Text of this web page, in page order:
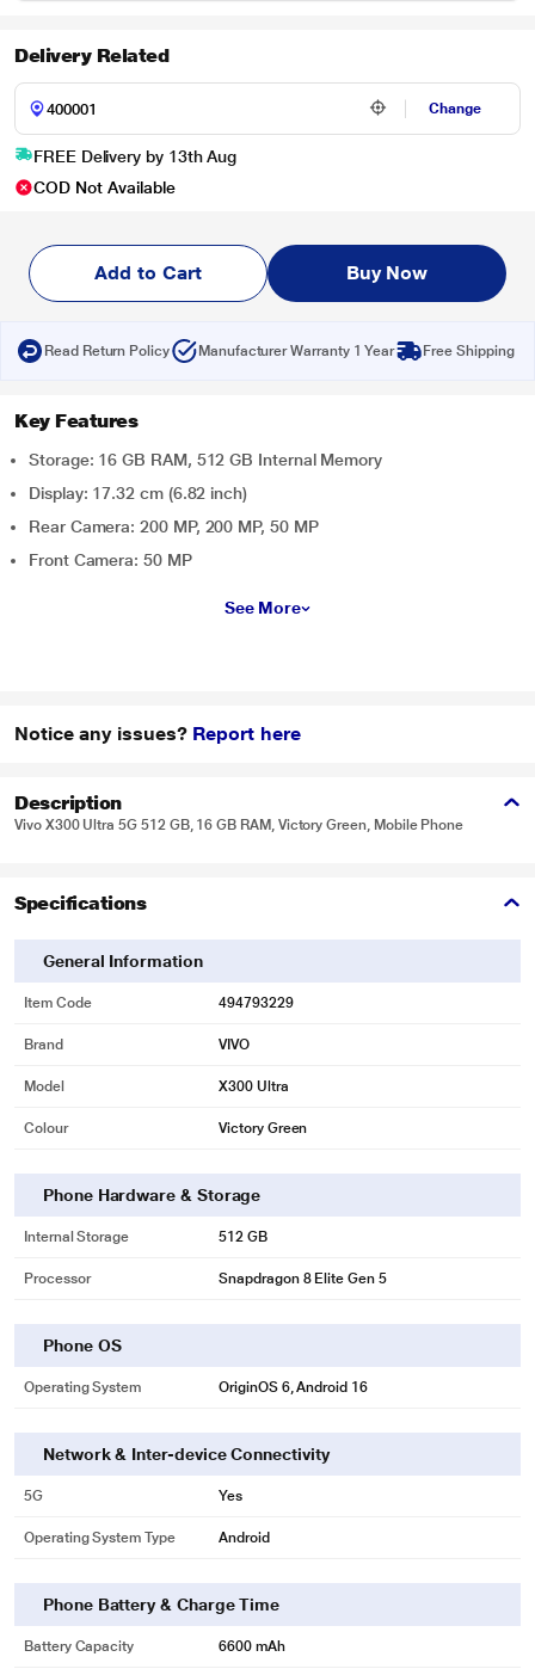
Delivery Related
Change
FREE Delivery by 13th Aug
COD Not Available
Add to Cart Buy Now
Read Return Policy Manufacturer Warranty 1 Year Free Shipping
Key Features
Storage: 16 GB RAM, 512 GB Internal Memory
Display: 17.32 cm (6.82 inch)
Rear Camera: 200 MP, 200 MP, 50 MP
Front Camera: 50 MP
See More
Notice any issues? Report here
Description
Vivo X300 Ultra 5G 512 GB, 16 GB RAM, Victory Green, Mobile Phone
Specifications
General Information
Item Code 494793229
Brand VIVO
Model X300 Ultra
Colour Victory Green
Phone Hardware & Storage
Internal Storage 512 GB
Processor Snapdragon 8 Elite Gen 5
Phone OS
Operating System OriginOS 6, Android 16
Network & Inter-device Connectivity
5G Yes
Operating System Type Android
Phone Battery & Charge Time
Battery Capacity 6600 mAh